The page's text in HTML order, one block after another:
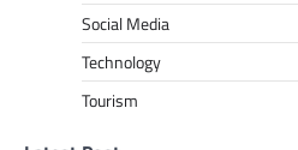
Social Media
Technology
Tourism